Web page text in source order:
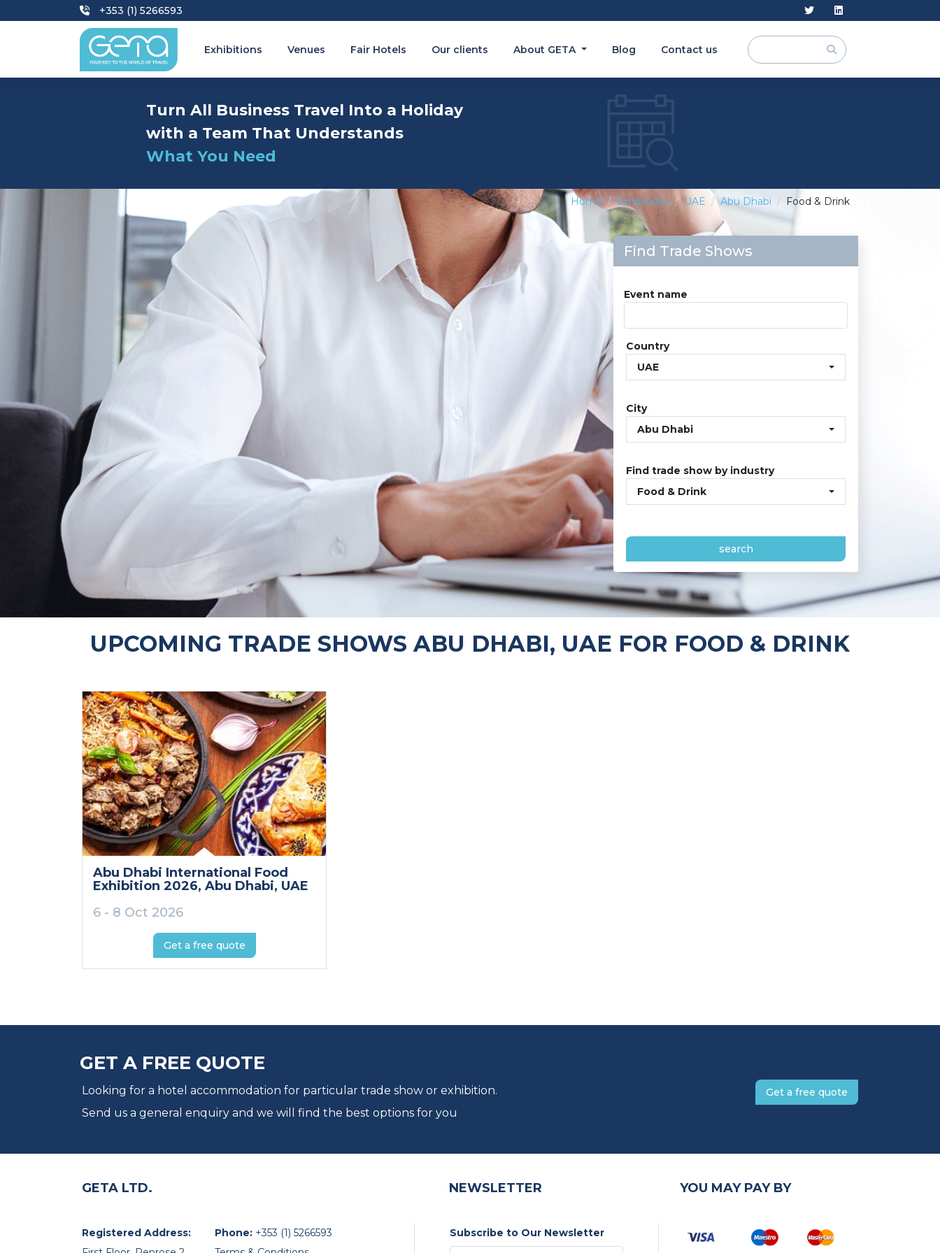
+353 (1) 5266593
Exhibitions Venues Fair Hotels Our clients About GETA Blog Contact us
Turn All Business Travel Into a Holiday
with a Team That Understands
What You Need
Home Exhibitions UAE Abu Dhabi Food & Drink
Find Trade Shows
Event name
Country
UAE
City
Abu Dhabi
Find trade show by industry
Food & Drink
search
UPCOMING TRADE SHOWS ABU DHABI, UAE FOR FOOD & DRINK
Abu Dhabi International Food
Exhibition 2026, Abu Dhabi, UAE
6 - 8 Oct 2026
Get a free quote
GET A FREE QUOTE
Looking for a hotel accommodation for particular trade show or exhibition.
Send us a general enquiry and we will find the best options for you
Get a free quote
GETA LTD.
Registered Address:
Phone: +353 (1) 5266593
NEWSLETTER
Subscribe to Our Newsletter
YOU MAY PAY BY